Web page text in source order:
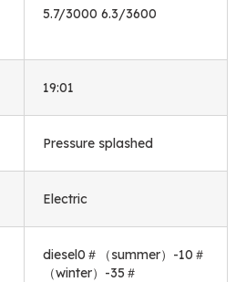
5.7/3000 6.3/3600
19:01
Pressure splashed
Electric
diesel0＃（summer）-10＃
（winter）-35＃